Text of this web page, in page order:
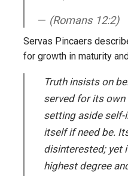
(Romans 12:2)
Servas Pincaers
for growth in maturity
Truth insists on
served for its
setting aside self-
itself if need be.
disinterested; yet
highest degree